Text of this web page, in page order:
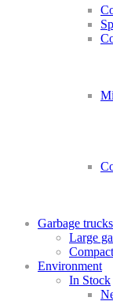
Garbage trucks
Large
Environment
In Stock